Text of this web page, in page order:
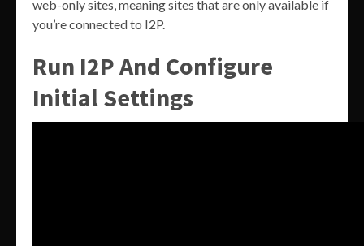
web-only sites, meaning sites that are only available if
you’re connected to I2P.
Run I2P And Configure
Initial Settings